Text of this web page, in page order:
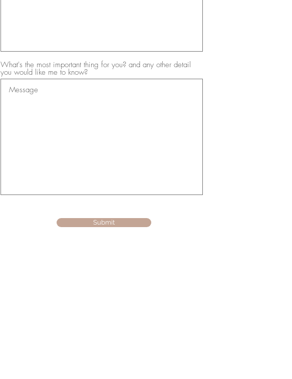
What's the most important thing for you? and any other detail
you would like me to know?
Submit